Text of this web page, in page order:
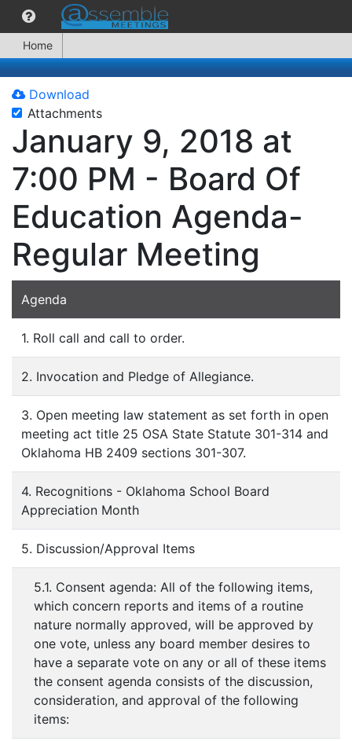
Home
Download
Attachments
January 9, 2018 at
7:00 PM - Board Of
Education Agenda-
Regular Meeting
Agenda
1. Roll call and call to order.
2. Invocation and Pledge of Allegiance.
3. Open meeting law statement as set forth in open
meeting act title 25 OSA State Statute 301-314 and
Oklahoma HB 2409 sections 301-307.
4. Recognitions - Oklahoma School Board
Appreciation Month
5. Discussion/Approval Items
5.1. Consent agenda: All of the following items,
which concern reports and items of a routine
nature normally approved, will be approved by
one vote, unless any board member desires to
have a separate vote on any or all of these items
the consent agenda consists of the discussion,
consideration, and approval of the following
items: